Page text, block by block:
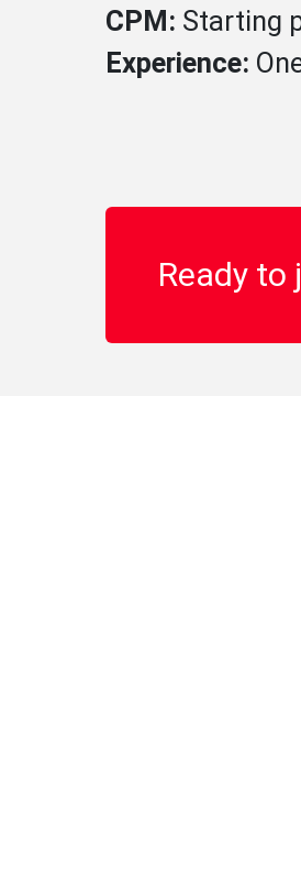
CPM: Starting
Experience:
Ready to